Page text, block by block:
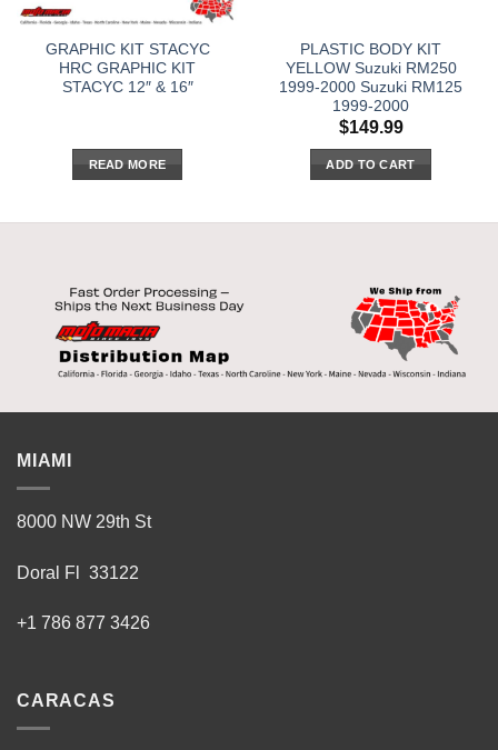
GRAPHIC KIT STACYC
HRC GRAPHIC KIT
STACYC 12″ & 16″
READ MORE
PLASTIC BODY KIT
YELLOW Suzuki RM250
1999-2000 Suzuki RM125
1999-2000
$149.99
ADD TO CART
MIAMI
8000 NW 29th St
Doral Fl 33122
+1 786 877 3426
CARACAS